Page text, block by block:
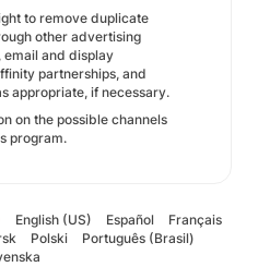
to remove duplicate
other advertising
email and display
partnerships, and
appropriate, if necessary.
on the possible channels
program.
English (US) Español
Français
Polski
Português (Brasil)